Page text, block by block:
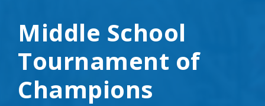
Middle School
Tournament of
Champions